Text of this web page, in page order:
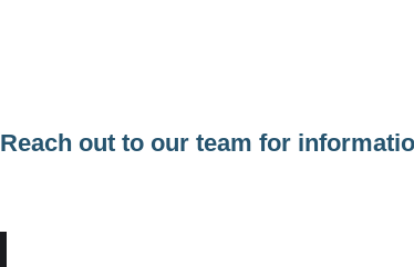
Reach out to our team for